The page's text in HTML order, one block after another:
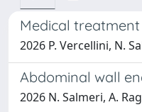
Medical
2026 P. Vercellini, N.
Abdominal wall
2026 N. Salmeri, A.